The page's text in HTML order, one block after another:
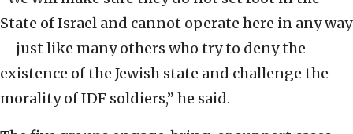
State of Israel and cannot operate here in any way
—just like many others who try to deny the
existence of the Jewish state and challenge the
morality of IDF soldiers,” he said.